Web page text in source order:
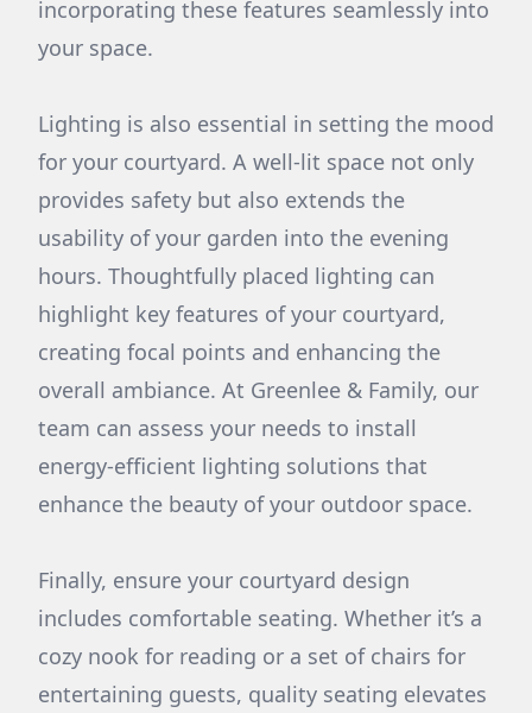
incorporating these features seamlessly into
your space.
Lighting is also essential in setting the mood
for your courtyard. A well-lit space not only
provides safety but also extends the
usability of your garden into the evening
hours. Thoughtfully placed lighting can
highlight key features of your courtyard,
creating focal points and enhancing the
overall ambiance. At Greenlee & Family, our
team can assess your needs to install
energy-efficient lighting solutions that
enhance the beauty of your outdoor space.
Finally, ensure your courtyard design
includes comfortable seating. Whether it’s a
cozy nook for reading or a set of chairs for
entertaining guests, quality seating elevates